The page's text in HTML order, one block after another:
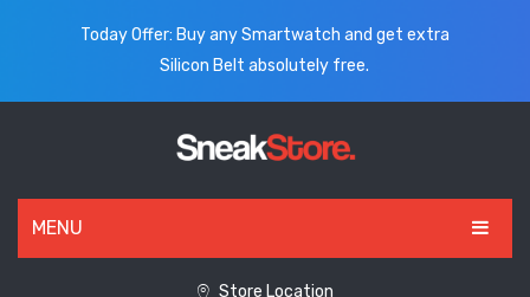
Today Offer: Buy any Smartwatch and get extra
Silicon Belt absolutely free.
MENU
Store Location